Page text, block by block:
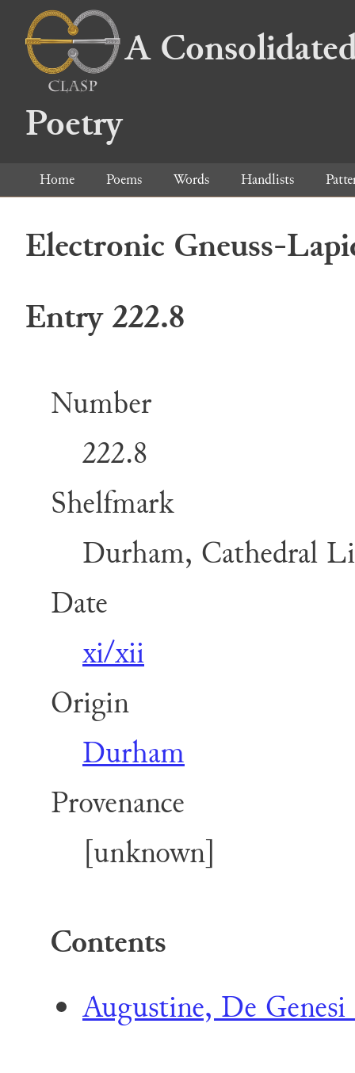
A
Poetry
Home Poems Words Handlists
Electronic Gneuss-
Entry 222.8
Number
222.8
Shelfmark
Durham, Cathedral
Date
xi/xii
Origin
Durham
Provenance
[unknown]
Contents
Augustine, De